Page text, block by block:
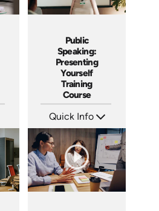
Public
Speaking:
Presenting
Yourself
Training
Course
Quick Info
Languages: EN ES FR
Produced: 2025